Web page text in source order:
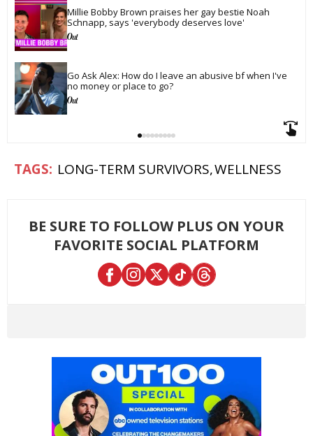
Millie Bobby Brown praises her gay bestie Noah
Schnapp, says 'everybody deserves love'
Go Ask Alex: How do I leave an abusive bf when I've
no money or place to go?
LONG-TERM SURVIVORS WELLNESS
BE SURE TO FOLLOW PLUS ON YOUR
FAVORITE SOCIAL PLATFORM